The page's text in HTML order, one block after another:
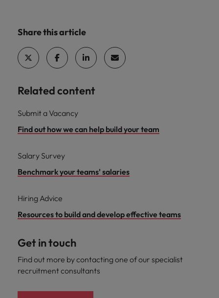
Share this article
Related content
Submit a Vacancy
Find out how we can help build your team
Salary Survey
Benchmark your teams' salaries
Hiring Advice
Resources to build and develop effective teams
Get in touch
Find out more by contacting one of our specialist
recruitment consultants